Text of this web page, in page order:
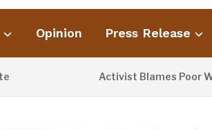
Opinion Press Release
Activist Blames Poor